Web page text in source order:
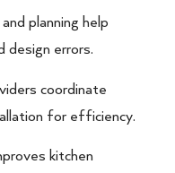
planning help
design errors.
coordinate
for efficiency.
kitchen